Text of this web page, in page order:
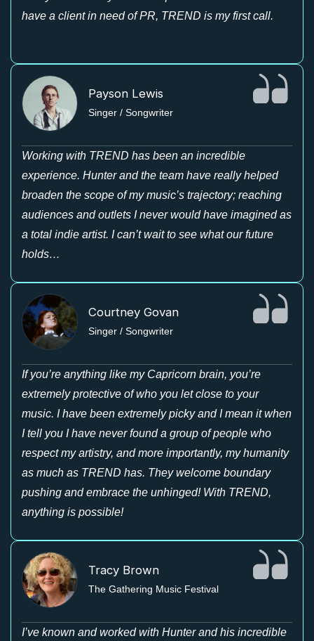
have a client in need of PR, TREND is my first call.
Payson Lewis
Singer / Songwriter
Working with TREND has been an incredible
experience. Hunter and the team have really helped
broaden the scope of my music’s trajectory; reaching
audiences and outlets I never would have imagined as
a total indie artist. I can’t wait to see what our future
holds…
Courtney Govan
Singer / Songwriter
If you’re anything like my Capricorn brain, you’re
extremely protective of who you let close to your
music. I have been extremely picky and I mean it when
I tell you I have never found a group of people who
respect my artistry, and more importantly, my humanity
as much as TREND has. They welcome boundary
pushing and embrace the unhinged! With TREND,
anything is possible!
Tracy Brown
The Gathering Music Festival
I’ve known and worked with Hunter and his incredible